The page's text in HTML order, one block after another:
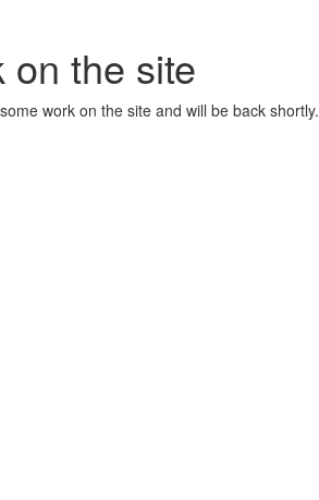
on the site
work on the site and will be back shortly.